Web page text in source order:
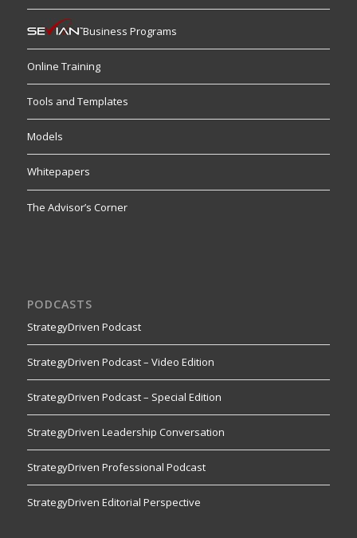
Business Programs
Online Training
Tools and Templates
Models
Whitepapers
The Advisor’s Corner
PODCASTS
StrategyDriven Podcast
StrategyDriven Podcast – Video Edition
StrategyDriven Podcast – Special Edition
StrategyDriven Leadership Conversation
StrategyDriven Professional Podcast
StrategyDriven Editorial Perspective